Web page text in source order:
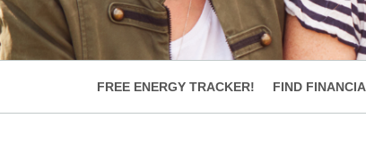
FREE ENERGY TRACKER! FIND